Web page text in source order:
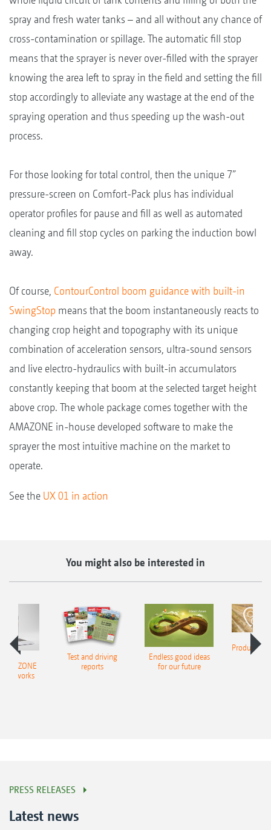
spray and fresh water tanks – and all without any chance of
cross-contamination or spillage. The automatic fill stop
means that the sprayer is never over-filled with the sprayer
knowing the area left to spray in the field and setting the fill
stop accordingly to alleviate any wastage at the end of the
spraying operation and thus speeding up the wash-out
process.
For those looking for total control, then the unique 7”
pressure-screen on Comfort-Pack plus has individual
operator profiles for pause and fill as well as automated
cleaning and fill stop cycles on parking the induction bowl
away.
Of course, ContourControl boom guidance with built-in
SwingStop means that the boom instantaneously reacts to
changing crop height and topography with its unique
combination of acceleration sensors, ultra-sound sensors
and live electro-hydraulics with built-in accumulators
constantly keeping that boom at the selected target height
above crop. The whole package comes together with the
AMAZONE in-house developed software to make the
sprayer the most intuitive machine on the market to
operate.
See the UX 01 in action
You might also be interested in
networks
Test and driving
reports
Endless good ideas
for our future
Product
PRESS RELEASES
Latest news